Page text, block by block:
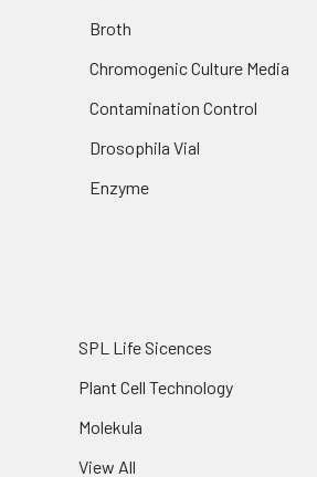
Broth
Chromogenic Culture Media
Contamination Control
Drosophila Vial
Enzyme
SPL Life Sicences
Plant Cell Technology
Molekula
View All